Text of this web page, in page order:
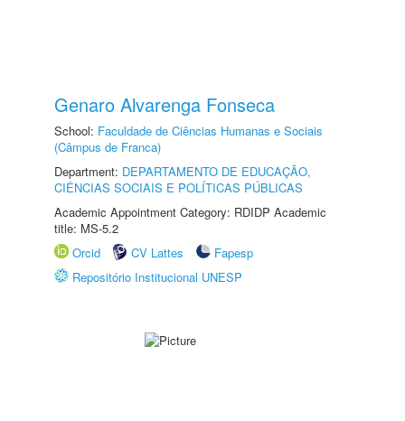
Genaro Alvarenga Fonseca
School: Faculdade de Ciências Humanas e Sociais
(Câmpus de Franca)
Department: DEPARTAMENTO DE EDUCAÇÃO,
CIÊNCIAS SOCIAIS E POLÍTICAS PÚBLICAS
Academic Appointment Category: RDIDP Academic
title: MS-5.2
Orcid
CV Lattes
Fapesp
Repositório Institucional UNESP